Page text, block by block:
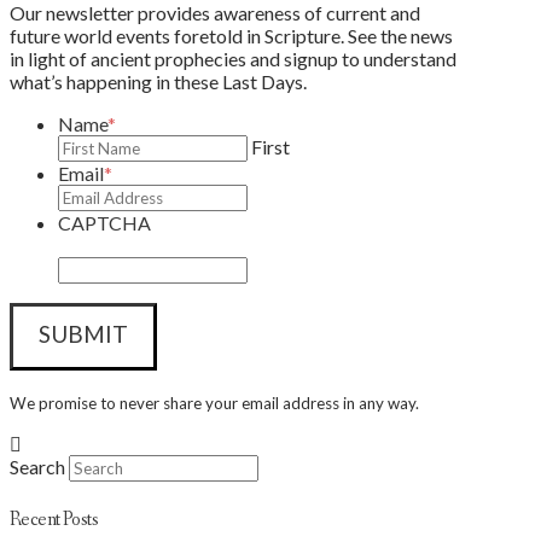
Our newsletter provides awareness of current and
future world events foretold in Scripture. See the news
in light of ancient prophecies and signup to understand
what’s happening in these Last Days.
Name*
First
Email*
CAPTCHA
We promise to never share your email address in any way.
Search
Recent Posts